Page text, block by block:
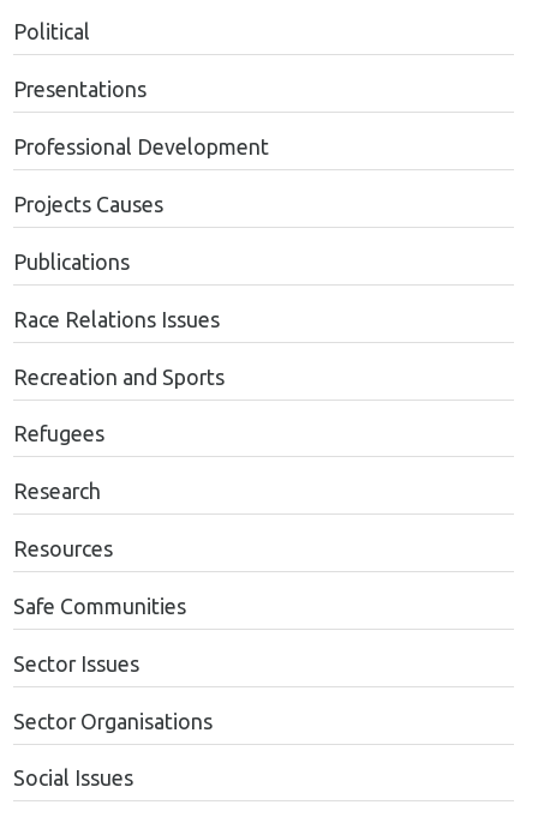
Political
Presentations
Professional Development
Projects Causes
Publications
Race Relations Issues
Recreation and Sports
Refugees
Research
Resources
Safe Communities
Sector Issues
Sector Organisations
Social Issues